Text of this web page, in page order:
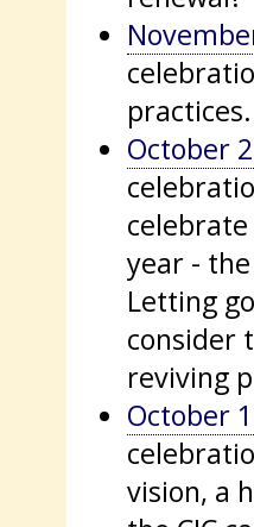
practices.
October
year -
Letting
consider
reviving
October
vision, a